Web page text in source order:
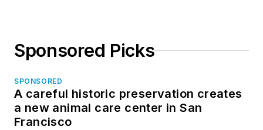
Sponsored Picks
SPONSORED
A careful historic preservation creates
a new animal care center in San
Francisco